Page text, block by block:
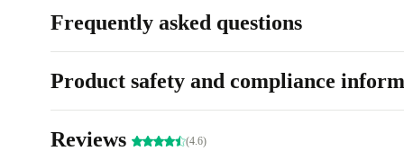
Sharp TFT display: Enjoy colourful graphics and smooth
inch screen.
Long-lasting fun: Play for hours with efficient battery use
wherever you are.
Frequently asked questions
Product safety and compliance
Reviews (4.6)